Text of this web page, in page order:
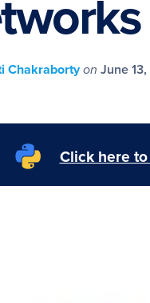
Chakrabortyon June
Click here